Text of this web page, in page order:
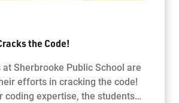
the Code!
Sherbrooke Public School are
efforts in cracking the code!
coding expertise, the students…